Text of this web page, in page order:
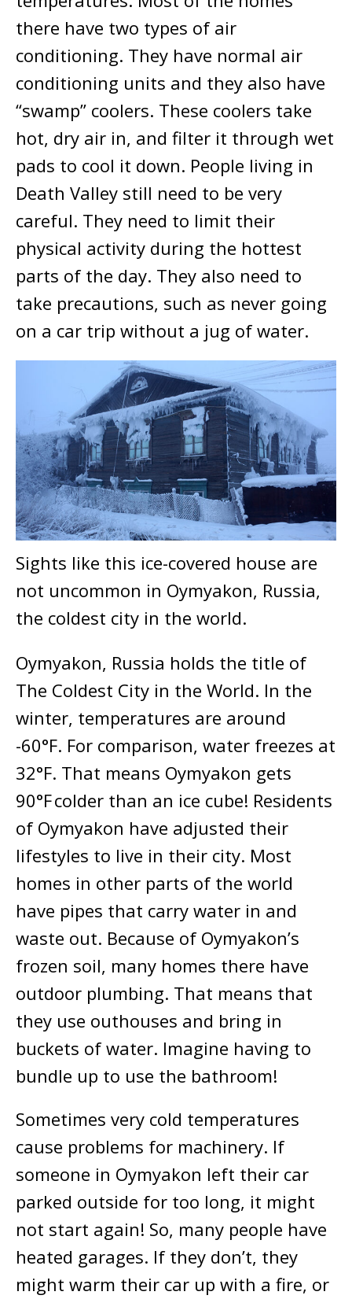
there have two types of air
conditioning. They have normal air
conditioning units and they also have
“swamp” coolers. These coolers take
hot, dry air in, and filter it through wet
pads to cool it down. People living in
Death Valley still need to be very
careful. They need to limit their
physical activity during the hottest
parts of the day. They also need to
take precautions, such as never going
on a car trip without a jug of water.
Sights like this ice-covered house are
not uncommon in Oymyakon, Russia,
the coldest city in the world.
Oymyakon, Russia holds the title of
The Coldest City in the World. In the
winter, temperatures are around
-60°F. For comparison, water freezes at
32°F. That means Oymyakon gets
90°F colder than an ice cube! Residents
of Oymyakon have adjusted their
lifestyles to live in their city. Most
homes in other parts of the world
have pipes that carry water in and
waste out. Because of Oymyakon’s
frozen soil, many homes there have
outdoor plumbing. That means that
they use outhouses and bring in
buckets of water. Imagine having to
bundle up to use the bathroom!
Sometimes very cold temperatures
cause problems for machinery. If
someone in Oymyakon left their car
parked outside for too long, it might
not start again! So, many people have
heated garages. If they don’t, they
might warm their car up with a fire, or